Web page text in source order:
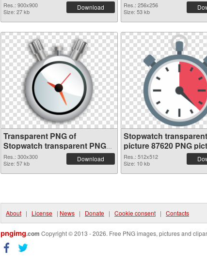
Res.: 900x900
Size: 27 kb
Download
Res.: 256x256
Size: 53 kb
Transparent PNG of
Stopwatch transparent PNG
picture 87621
Res.: 300x300
Size: 57 kb
Download
Stopwatch
picture 87620 PNG
Res.: 512x512
Size: 10 kb
About | License | News | Donate | Cookie consent | Contacts
pngimg.com Copyright © 2013 - 2026. Free PNG images, pictures and